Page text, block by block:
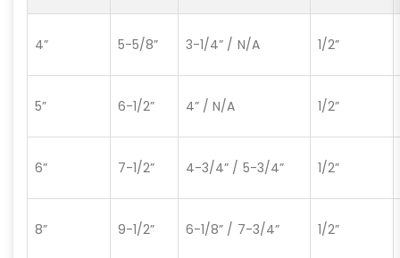
4” 5-5/8” 3-1/4” / N/A 1/2”
5” 6-1/2” 4” / N/A 1/2”
6” 7-1/2” 4-3/4” / 5-3/4” 1/2”
8” 9-1/2” 6-1/8” / 7-3/4” 1/2”